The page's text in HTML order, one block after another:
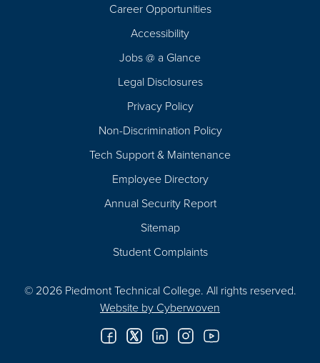
Career Opportunities
Accessibility
Jobs @ a Glance
Legal Disclosures
Privacy Policy
Non-Discrimination Policy
Tech Support & Maintenance
Employee Directory
Annual Security Report
Sitemap
Student Complaints
© 2026 Piedmont Technical College. All rights reserved.
Website by Cyberwoven